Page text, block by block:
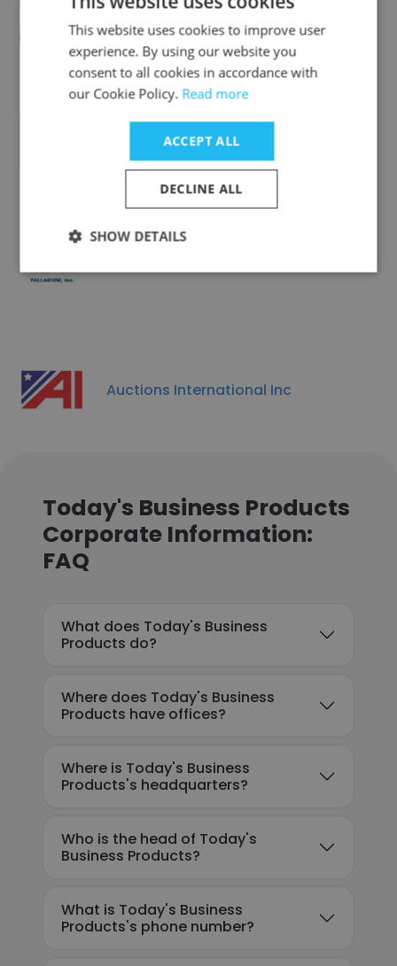
Cedar Rapids Photo Copy, Inc.
Nova Container Freight Station
Auctions International Inc
Today's Business Products
Corporate Information:
FAQ
What does Today's Business
Products do?
Where does Today's Business
Products have offices?
Where is Today's Business
Products's headquarters?
Who is the head of Today's
Business Products?
What is Today's Business
Products's phone number?
This website uses cookies to improve user
experience. By using our website you
consent to all cookies in accordance with
our Cookie Policy. Read more
ACCEPT ALL
DECLINE ALL
SHOW DETAILS